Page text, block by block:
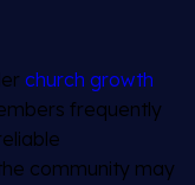
church growth
frequently
community may